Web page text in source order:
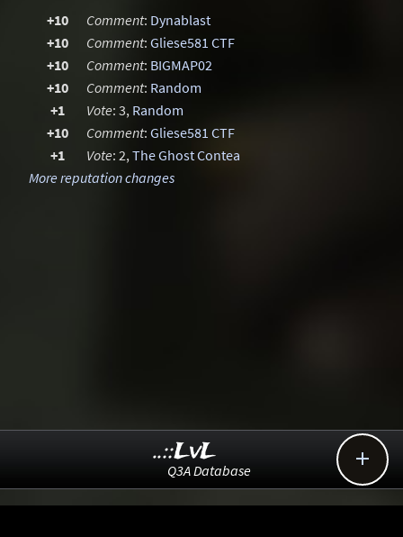
+10 Comment: Dynablast
+10
Comment: Gliese581 CTF
+10
Comment: BIGMAP02
+10
Comment: Random
+1
Vote: 3, Random
+10
Comment: Gliese581 CTF
+1
Vote: 2,The Ghost Contea
More reputation changes

..::LvL
Q3A Database